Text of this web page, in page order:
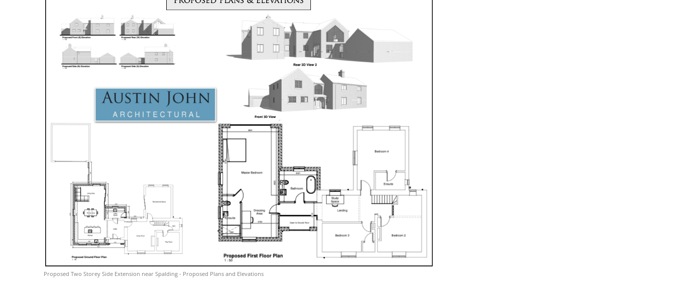
Proposed Two Storey Side Extension near Spalding - Proposed Plans and Elevations